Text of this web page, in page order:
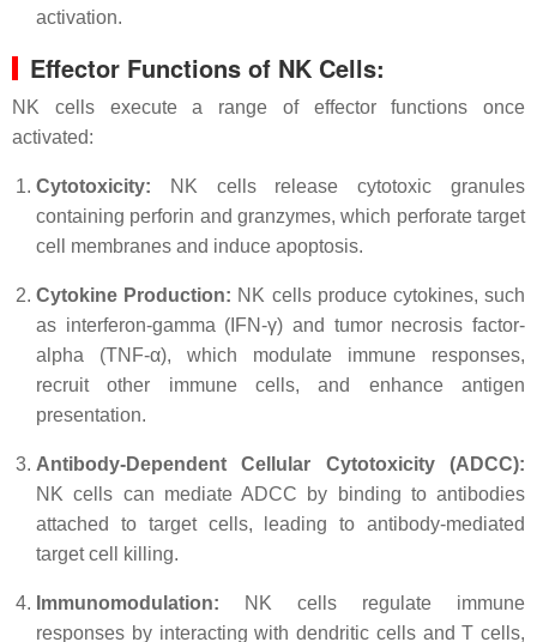
activation.
Effector Functions of NK Cells:
NK cells execute a range of effector functions once
activated:
Cytotoxicity: NK cells release cytotoxic granules
containing perforin and granzymes, which perforate target
cell membranes and induce apoptosis.
Cytokine Production: NK cells produce cytokines, such
as interferon-gamma (IFN-γ) and tumor necrosis factor-
alpha (TNF-α), which modulate immune responses,
recruit other immune cells, and enhance antigen
presentation.
Antibody-Dependent Cellular Cytotoxicity (ADCC):
NK cells can mediate ADCC by binding to antibodies
attached to target cells, leading to antibody-mediated
target cell killing.
Immunomodulation: NK cells regulate immune
responses by interacting with dendritic cells and T cells,